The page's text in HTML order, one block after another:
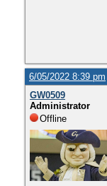
6/05/2022 8:39 pm
GW0509
Administrator
Offline